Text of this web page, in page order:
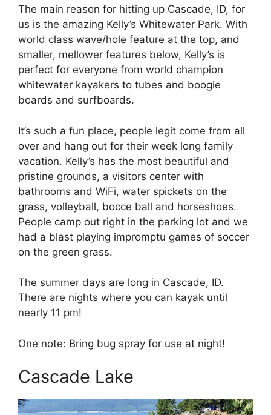
The main reason for hitting up Cascade, ID, for
us is the amazing Kelly’s Whitewater Park. With
world class wave/hole feature at the top, and
smaller, mellower features below, Kelly’s is
perfect for everyone from world champion
whitewater kayakers to tubes and boogie
boards and surfboards.
It’s such a fun place, people legit come from all
over and hang out for their week long family
vacation. Kelly’s has the most beautiful and
pristine grounds, a visitors center with
bathrooms and WiFi, water spickets on the
grass, volleyball, bocce ball and horseshoes.
People camp out right in the parking lot and we
had a blast playing impromptu games of soccer
on the green grass.
The summer days are long in Cascade, ID.
There are nights where you can kayak until
nearly 11 pm!
One note: Bring bug spray for use at night!
Cascade Lake